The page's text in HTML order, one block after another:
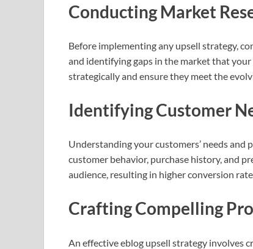
Conducting Market
Before implementing any upsell strategy,
and identifying gaps in the market that
strategically and ensure they meet the
Identifying Customer
Understanding your customers’ needs
customer behavior, purchase history, and
audience, resulting in higher conversion
Crafting Compelling
An effective eblog upsell strategy involves